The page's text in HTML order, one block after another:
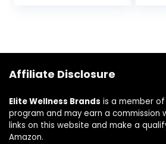
Affiliate Disclosure
Elite Wellness Brands is a member
program and may earn a commission
links on this website and make a
Amazon.